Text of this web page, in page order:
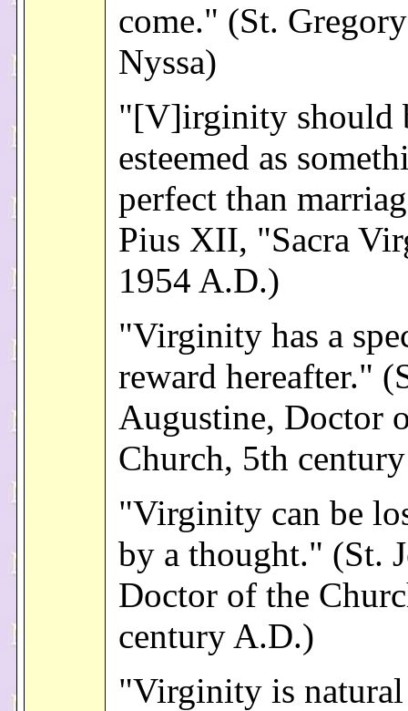
come." (St.
Nyssa)
"[V]irginity should
esteemed as
perfect than
Pius XII, "Sacra
1954 A.D.)
"Virginity has a
reward hereafter."
Augustine, Doctor
Church, 5th
"Virginity can be
by a thought." (St.
Doctor of the
century A.D.)
"Virginity is natural